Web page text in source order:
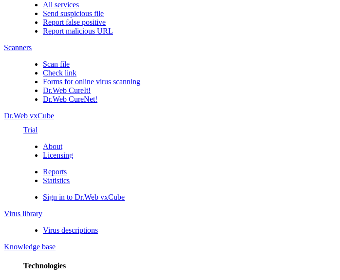
All services
Send suspicious file
Report false positive
Report malicious URL
Scanners
Scan file
Check link
Forms for online virus scanning
Dr.Web CureIt!
Dr.Web CureNet!
Dr.Web vxCube
Trial
About
Licensing
Reports
Statistics
Sign in to Dr.Web vxCube
Virus library
Virus descriptions
Knowledge base
Technologies